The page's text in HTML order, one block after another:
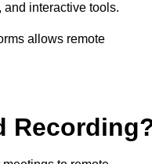
interactive tools.
allows remote